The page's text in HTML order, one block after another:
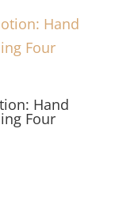
Hand
Four